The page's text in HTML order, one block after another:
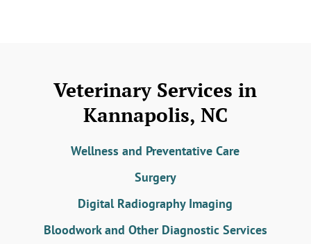
Veterinary Services in
Kannapolis, NC
Wellness and Preventative Care
Surgery
Digital Radiography Imaging
Bloodwork and Other Diagnostic Services